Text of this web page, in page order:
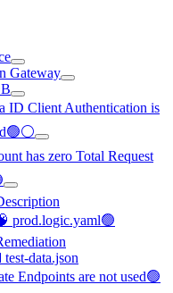
Gateway
ID Client Authentication is
has zero Total Request
prod.logic.yaml🟢
test-data.json
Endpoints are not used🟢